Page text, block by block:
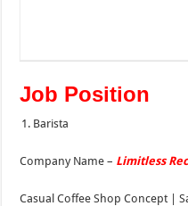
Job Position
Barista
Company Name – Limitless
Casual Coffee Shop Concept |